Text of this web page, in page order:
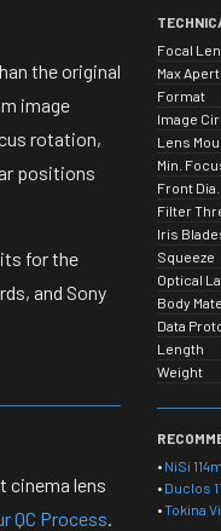
the original
image
rotation,
positions
for the
and Sony
cinema lens
QC Process.
Focal
Max
Format
Image
Lens
Min.
Front Dia.
Filter
Iris
Squeeze
Optical
Body
Data
Length
Weight
• NiSi
• Duclos
•Tokina